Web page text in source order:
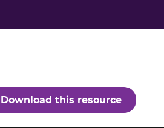
Download this resource